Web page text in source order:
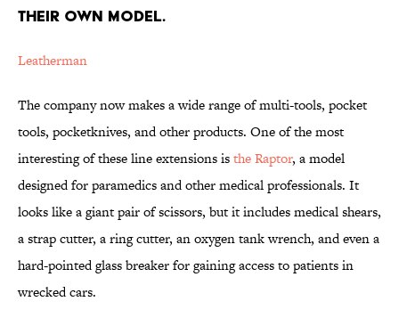
THEIR OWN MODEL.
Leatherman
The company now makes a wide range of multi-tools, pocket
tools, pocketknives, and other products. One of the most
interesting of these line extensions isthe Raptor, a model
designed for paramedics and other medical professionals. It
looks like a giant pair of scissors, but it includes medical shears,
a strap cutter, a ring cutter, an oxygen tank wrench, and even a
hard-pointed glass breaker for gaining access to patients in
wrecked cars.